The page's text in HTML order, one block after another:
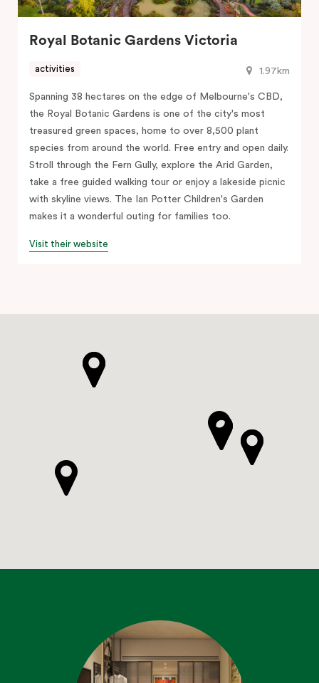
Royal Botanic Gardens Victoria
1.97km
activities
Spanning 38 hectares on the edge of Melbourne's CBD,
the Royal Botanic Gardens is one of the city's most
treasured green spaces, home to over 8,500 plant
species from around the world. Free entry and open daily.
Stroll through the Fern Gully, explore the Arid Garden,
take a free guided walking tour or enjoy a lakeside picnic
with skyline views. The Ian Potter Children's Garden
makes it a wonderful outing for families too.
Visit their website